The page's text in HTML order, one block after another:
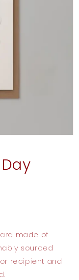
made of
sourced
recipient and